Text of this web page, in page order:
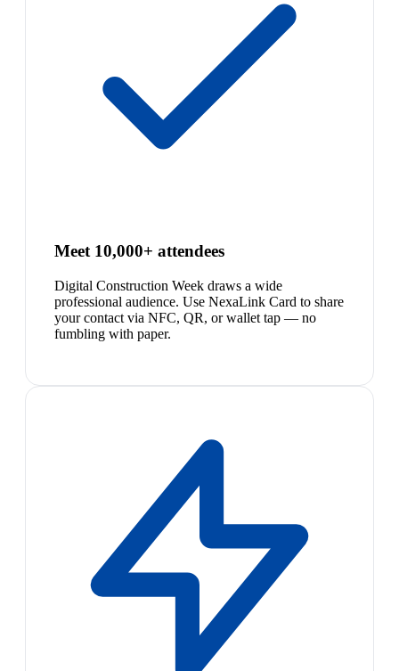
Meet 10,000+ attendees
Digital Construction Week draws a wide
professional audience. Use NexaLink Card to share
your contact via NFC, QR, or wallet tap — no
fumbling with paper.